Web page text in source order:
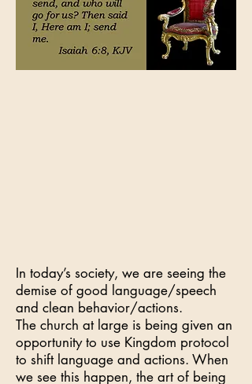
In today’s society, we are seeing the
demise of good language/speech
and clean behavior/actions.
The church at large is being given an
opportunity to use Kingdom protocol
to shift language and actions. When
we see this happen, the art of being